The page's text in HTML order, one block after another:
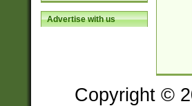
Advertise with us
Copyright ©